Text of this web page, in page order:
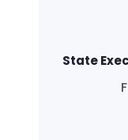
State